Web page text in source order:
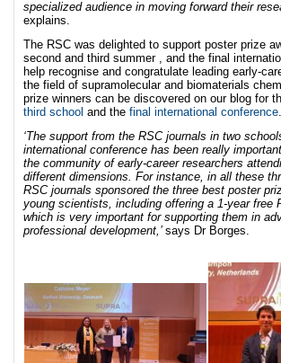
specialized audience in moving forward their
explains.
The RSC was delighted to support poster prize
second and third summer , and the final
help recognise and congratulate leading early-
the field of supramolecular and biomaterials
prize winners can be discovered on our blog for
third school and the final international conference.
‘The support from the RSC journals in two
international conference has been really
the community of early-career researchers
different dimensions. For instance, in all these
RSC journals sponsored the three best poster
young scientists, including offering a 1-year free
which is very important for supporting them in
professional development,’ says Dr Borges.